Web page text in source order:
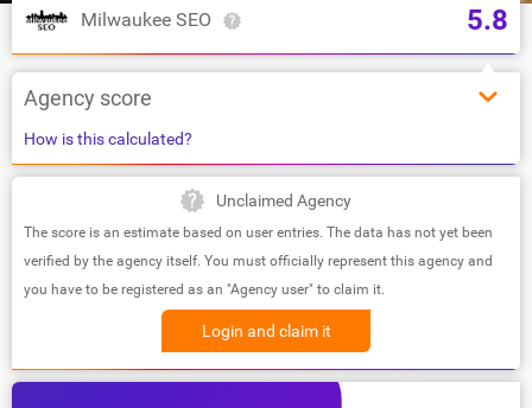
Milwaukee SEO 5.8
Agency score
How is this calculated?
Unclaimed Agency
The score is an estimate based on user entries. The data has not yet been
verified by the agency itself. You must officially represent this agency and
you have to be registered as an "Agency user" to claim it.
Login and claim it